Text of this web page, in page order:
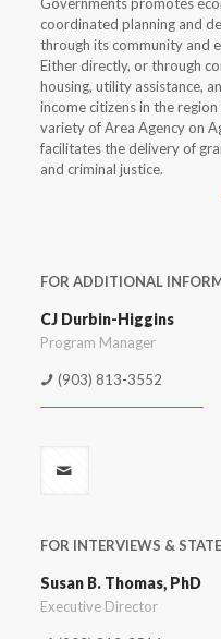
coordinated planning and
through its community and
Either directly, or through
housing, utility assistance,
income citizens in the
variety of Area Agency on
facilitates the delivery of
and criminal justice.
FOR ADDITIONAL
CJ Durbin-Higgins
Program Manager
(903) 813-3552
FOR INTERVIEWS &
Susan B. Thomas, PhD
Executive Director